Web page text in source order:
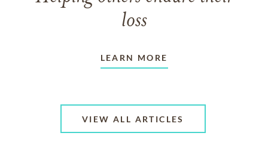
loss
LEARN MORE
VIEW ALL ARTICLES